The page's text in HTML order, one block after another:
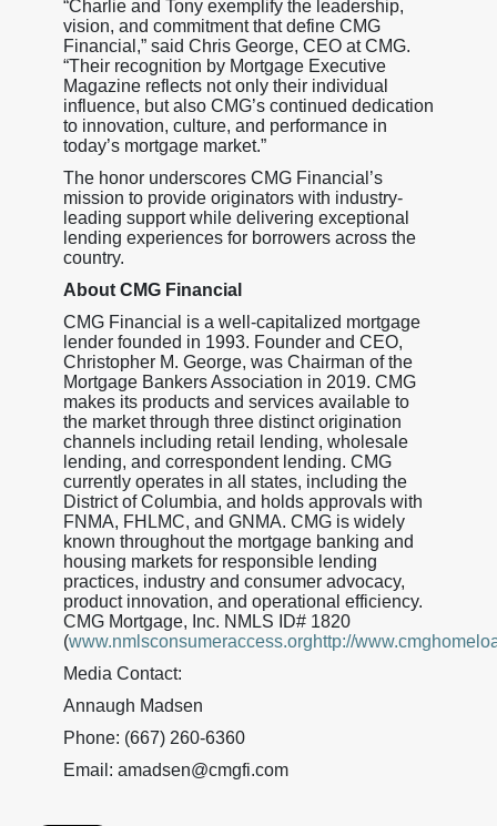
“Charlie and Tony exemplify the leadership,
vision, and commitment that define CMG
Financial,” said Chris George, CEO at CMG.
“Their recognition by Mortgage Executive
Magazine reflects not only their individual
influence, but also CMG’s continued dedication
to innovation, culture, and performance in
today’s mortgage market.”
The honor underscores CMG Financial’s
mission to provide originators with industry-
leading support while delivering exceptional
lending experiences for borrowers across the
country.
About CMG Financial
CMG Financial is a well-capitalized mortgage
lender founded in 1993. Founder and CEO,
Christopher M. George, was Chairman of the
Mortgage Bankers Association in 2019. CMG
makes its products and services available to
the market through three distinct origination
channels including retail lending, wholesale
lending, and correspondent lending. CMG
currently operates in all states, including the
District of Columbia, and holds approvals with
FNMA, FHLMC, and GNMA. CMG is widely
known throughout the mortgage banking and
housing markets for responsible lending
practices, industry and consumer advocacy,
product innovation, and operational efficiency.
CMG Mortgage, Inc. NMLS ID# 1820
(www.nmlsconsumeraccess.orghttp://
Media Contact:
Annaugh Madsen
Phone: (667) 260-6360
Email: amadsen@cmgfi.com